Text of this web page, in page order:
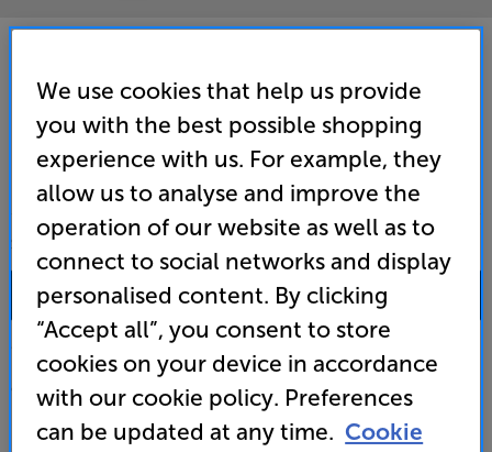
SALES & ADVICE
0333 900 0093
10:00 - 18:00 | Sat:
Custom Installation
Business to Business
We use cookies that help us provide
you with the best possible shopping
experience with us. For example, they
allow us to analyse and improve the
operation of our website as well as to
connect to social networks and display
personalised content. By clicking
“Accept all”, you consent to store
cookies on your device in accordance
with our cookie policy. Preferences
can be updated at any time. Cookie